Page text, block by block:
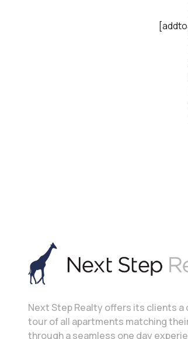
Next Step Realty offers its clients
tour of all apartments matching
through a seamless one day